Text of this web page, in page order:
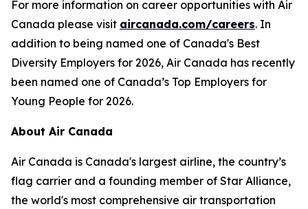
For more information on career opportunities with Air
Canada please visit aircanada.com/careers. In
addition to being named one of Canada's Best
Diversity Employers for 2026, Air Canada has recently
been named one of Canada’s Top Employers for
Young People for 2026.
About Air Canada
Air Canada is Canada's largest airline, the country’s
flag carrier and a founding member of Star Alliance,
the world's most comprehensive air transportation